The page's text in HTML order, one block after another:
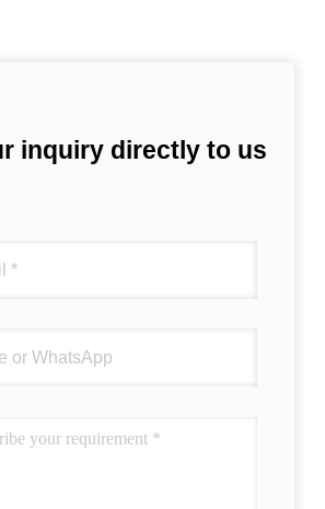
inquiry directly to us